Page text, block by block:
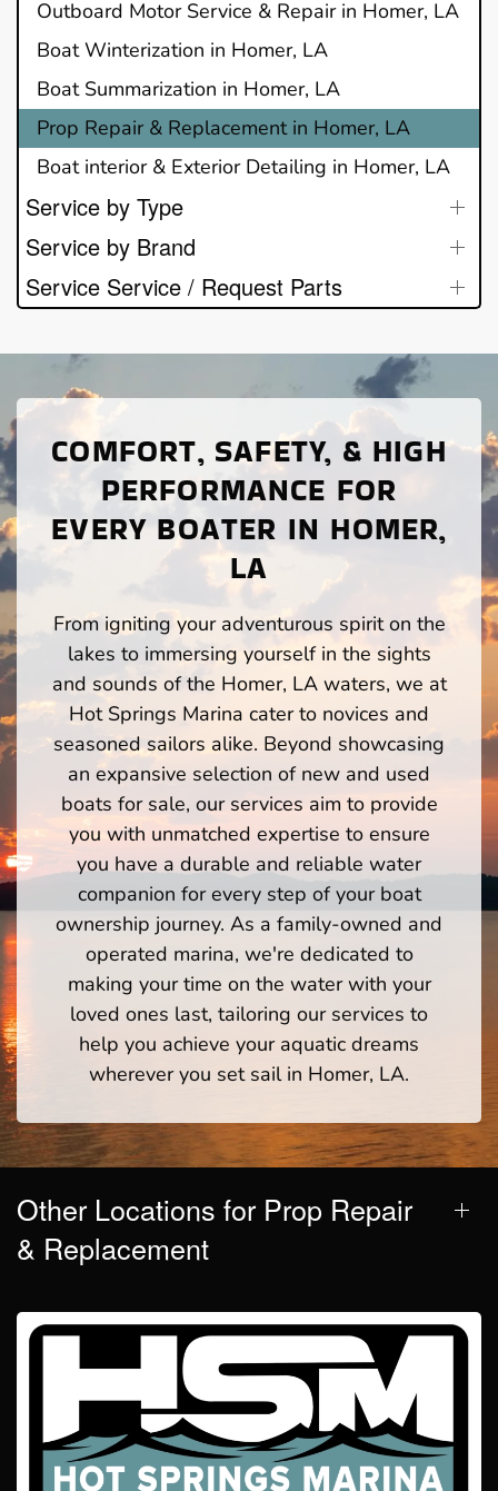
Outboard Motor Service & Repair in Homer, LA
Boat Winterization in Homer, LA
Boat Summarization in Homer, LA
Prop Repair & Replacement in Homer, LA
Boat interior & Exterior Detailing in Homer, LA
Service by Type
Service by Brand
Service Service / Request Parts
COMFORT, SAFETY, & HIGH
PERFORMANCE FOR
EVERY BOATER IN HOMER,
LA
From igniting your adventurous spirit on the
lakes to immersing yourself in the sights
and sounds of the Homer, LA waters, we at
Hot Springs Marina cater to novices and
seasoned sailors alike. Beyond showcasing
an expansive selection of new and used
boats for sale, our services aim to provide
you with unmatched expertise to ensure
you have a durable and reliable water
companion for every step of your boat
ownership journey. As a family-owned and
operated marina, we're dedicated to
making your time on the water with your
loved ones last, tailoring our services to
help you achieve your aquatic dreams
wherever you set sail in Homer, LA.
Other Locations for Prop Repair
& Replacement